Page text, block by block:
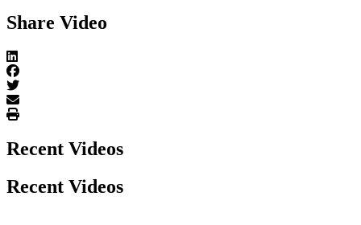
Share Video
Recent Videos
Recent Videos